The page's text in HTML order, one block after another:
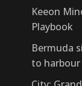
Keeon
Playbook
Bermuda
to harbour